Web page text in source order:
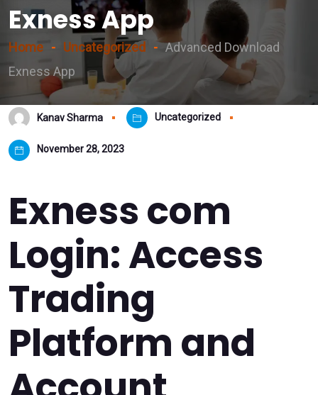
Exness App
Home Uncategorized
Advanced Download
Exness App
Kanav Sharma Uncategorized
November 28, 2023
Exness com
Login: Access
Trading
Platform and